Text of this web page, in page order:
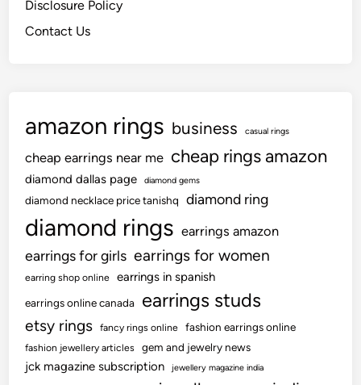
Disclosure Policy
Contact Us
amazon rings business casual rings
cheap earrings near me cheap rings amazon
diamond dallas page diamond gems
diamond necklace price tanishq diamond ring
diamond rings earrings amazon
earrings for girls earrings for women
earring shop online earrings in spanish
earrings online canada earrings studs
etsy rings fancy rings online fashion earrings online
fashion jewellery articles gem and jewelry news
jck magazine subscription jewellery magazine india